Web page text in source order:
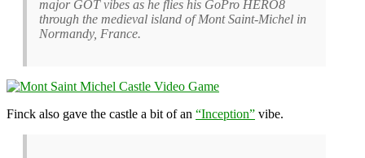
major GOT vibes as he flies his GoPro HERO8
through the medieval island of Mont Saint-Michel in
Normandy, France.
Finck also gave the castle a bit of an “Inception” vibe.